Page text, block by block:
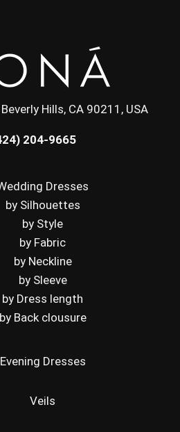
Hills, CA 90211, USA
204-9665
Dresses
by Silhouettes
by Style
by Fabric
by Neckline
by Sleeve
by Dress length
by Back clousure
Evening Dresses
Veils